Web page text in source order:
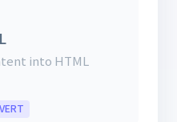
into HTML